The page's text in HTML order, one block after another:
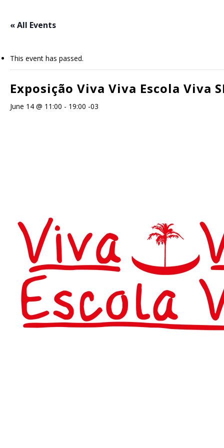
main« All Events
This event has passed.
Exposição Viva Viva Escola Viva
June 14 @ 11:00 - 19:00 -03